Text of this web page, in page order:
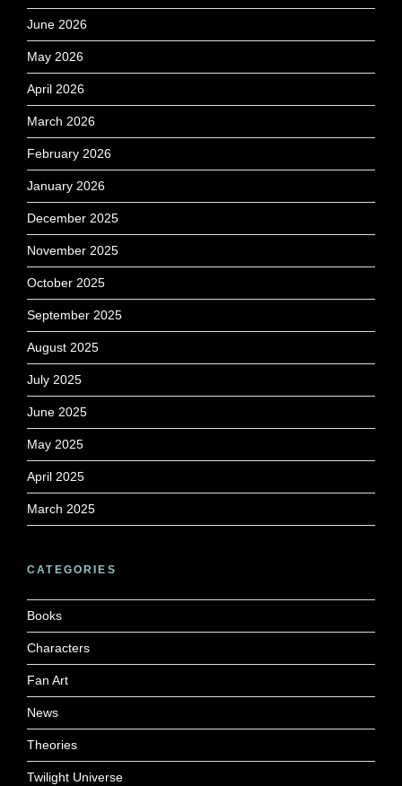
June 2026
May 2026
April 2026
March 2026
February 2026
January 2026
December 2025
November 2025
October 2025
September 2025
August 2025
July 2025
June 2025
May 2025
April 2025
March 2025
CATEGORIES
Books
Characters
Fan Art
News
Theories
Twilight Universe